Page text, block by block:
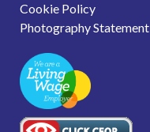
Cookie Policy
Photography Statement